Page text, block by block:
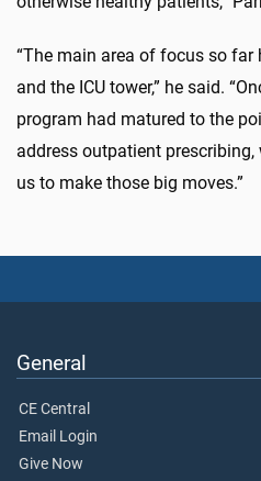
“The main area of focus so
and the ICU tower,” he said.
program had matured to the
address outpatient
us to make those big moves.”
General
CE Central
Email Login
Give Now